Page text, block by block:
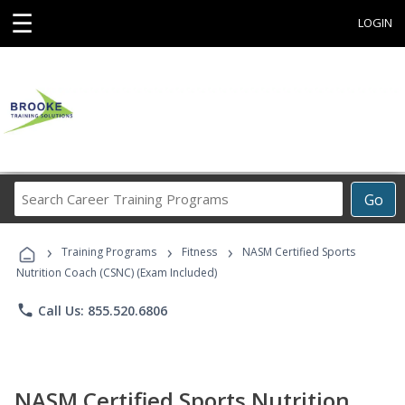
☰ LOGIN
Go
Career
Programs
› Training Programs › Fitness ›
NASM Certified Sports
Nutrition Coach (CSNC) (Exam Included)
phone Call Us: 855.520.6806